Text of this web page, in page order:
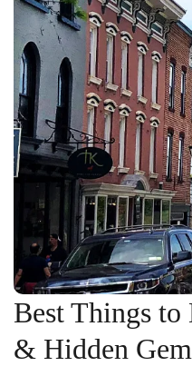
Best Things to
& Hidden